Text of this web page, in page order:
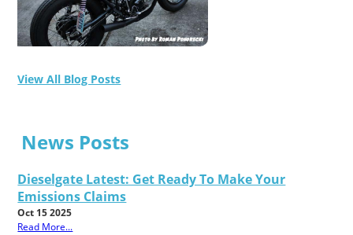
View All Blog Posts
News Posts
Dieselgate Latest: Get Ready To Make Your
Emissions Claims
Oct 15 2025
Read More...